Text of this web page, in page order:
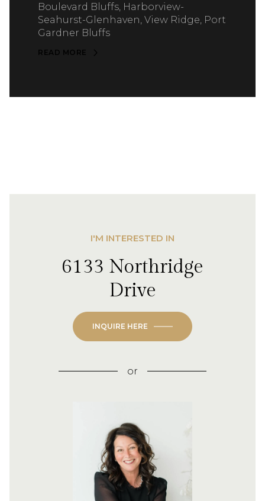
Boulevard Bluffs, Harborview-
Seahurst-Glenhaven, View Ridge, Port
Gardner Bluffs
READ MORE
I'M INTERESTED IN
6133 Northridge
Drive
INQUIRE HERE
or